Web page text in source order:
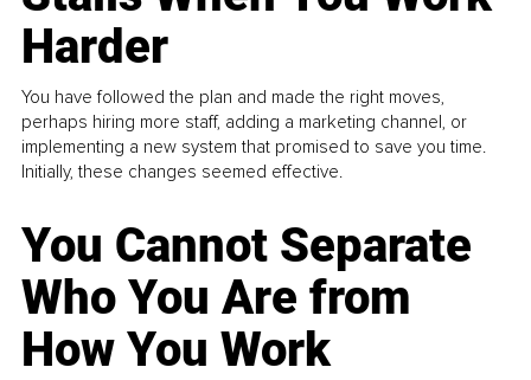
Harder
You have followed the plan and made the right moves,
perhaps hiring more staff, adding a marketing channel, or
implementing a new system that promised to save you time.
Initially, these changes seemed effective.
You Cannot Separate
Who You Are from
How You Work